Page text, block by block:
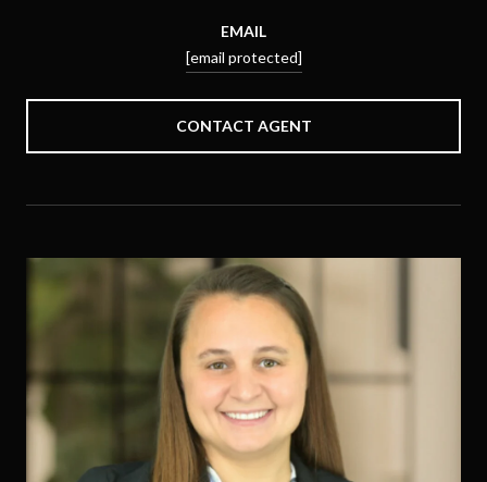
EMAIL
[email protected]
CONTACT AGENT